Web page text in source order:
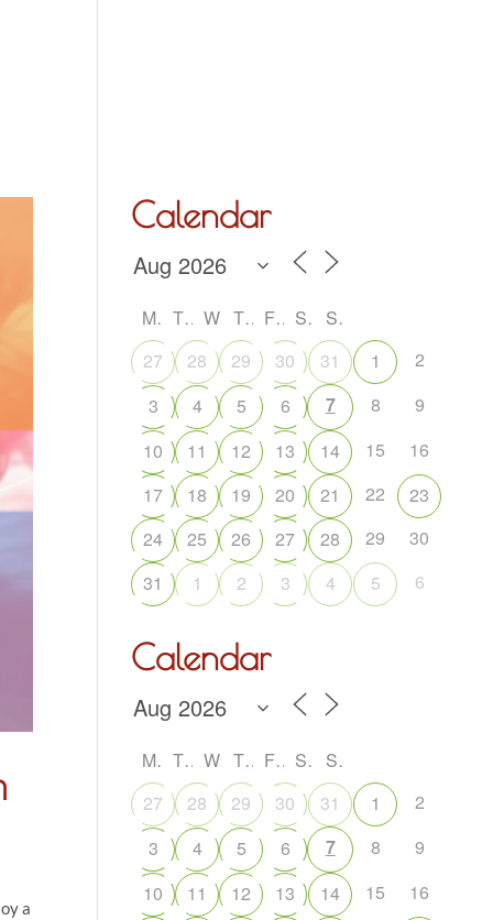
a
Calendar
M T W T F S
S
27
28 29 30 31 1
2
3
4 5 6 7 8
9
10
11 12 13 14 15
16
17
18 19 20 21 22
23
24
25 26 27 28 29
30
31
1 2 3 4 5 6
Calendar
M T W T F S
S
27
28 29 30 31 1
2
3
4 5 6 7 8
9
10
11 12 13 14 15
16